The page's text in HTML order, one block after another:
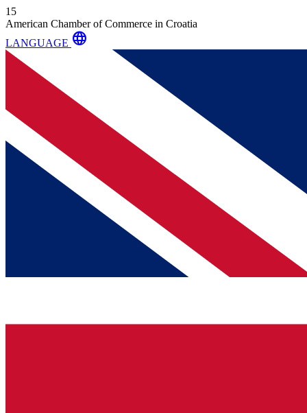
15
American Chamber of Commerce in Croatia
LANGUAGE language